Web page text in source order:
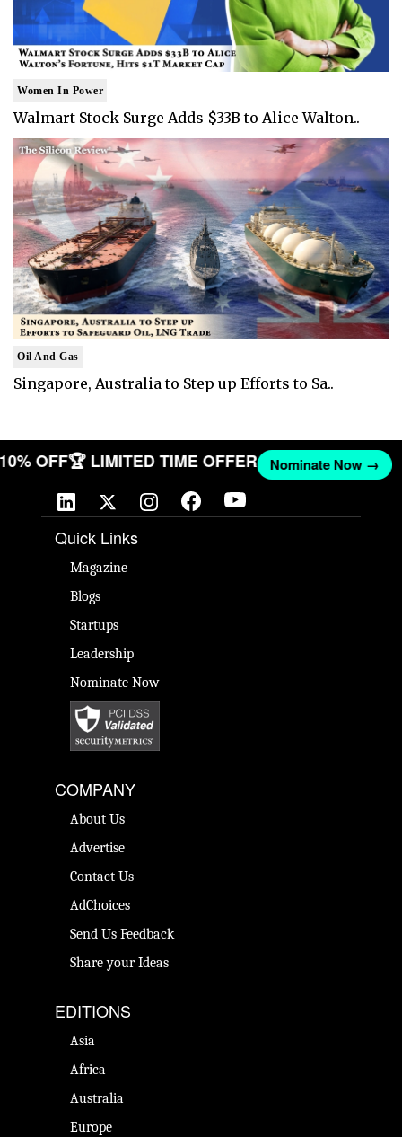
Women In Power
Walmart Stock Surge Adds $33B to Alice Walton..
Oil And Gas
Singapore, Australia to Step up Efforts to Sa..
10% OFF🏆 LIMITED TIME OFFER Nominate Now →
Quick Links
Magazine
Blogs
Startups
Leadership
Nominate Now
COMPANY
About Us
Advertise
Contact Us
AdChoices
Send Us Feedback
Share your Ideas
EDITIONS
Asia
Africa
Australia
Europe